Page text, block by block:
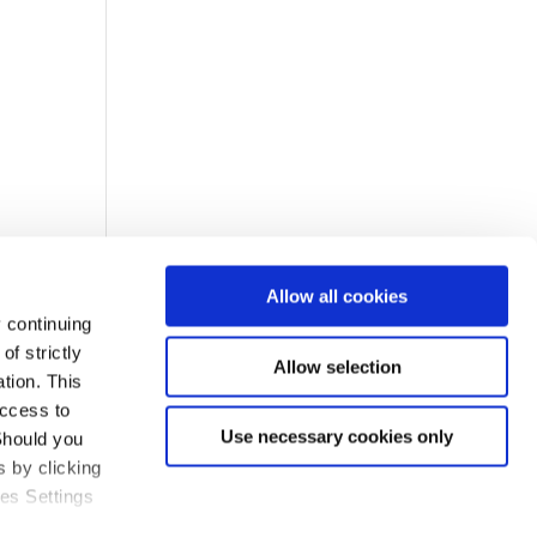
of strictly
This
to
you
by clicking
Settings
Allow all cookies
Allow selection
Use necessary cookies only